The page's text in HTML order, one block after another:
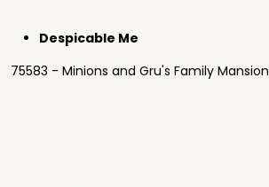
Despicable Me
75583 - Minions and Gru's Family Mansion